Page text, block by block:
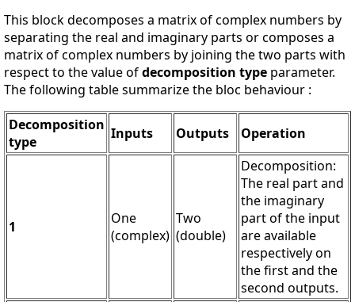
This block decomposes a matrix of complex numbers by
separating the real and imaginary parts or composes a
matrix of complex numbers by joining the two parts with
respect to the value ofdecomposition type parameter.
The following table summarize the bloc behaviour :
Decomposition
type
Inputs Outputs Operation
1
One
(complex)
Two
(double)
Decomposition:
The real part and
the imaginary
part of the input
are available
respectively on
the first and the
second outputs.